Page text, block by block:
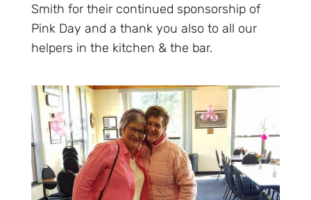
Smith for their continued sponsorship of
Pink Day and a thank you also to all our
helpers in the kitchen & the bar.